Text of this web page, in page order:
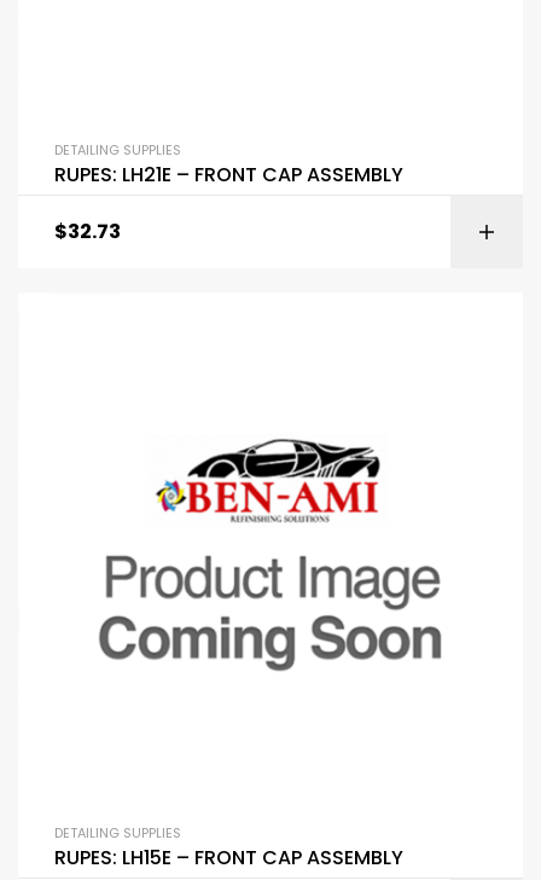
DETAILING SUPPLIES
RUPES: LH21E – FRONT CAP ASSEMBLY
$32.73
DETAILING SUPPLIES
RUPES: LH15E – FRONT CAP ASSEMBLY